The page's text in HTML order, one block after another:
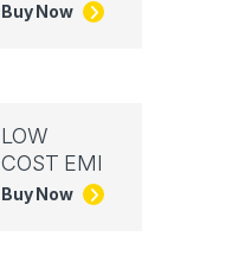
Buy Now
LOW
COST EMI
Buy Now